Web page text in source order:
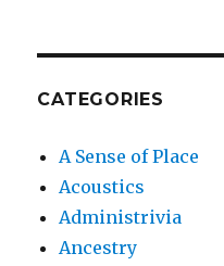
CATEGORIES
A Sense of Place
Acoustics
Administrivia
Ancestry